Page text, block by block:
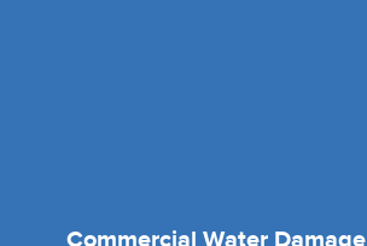
Commercial Water Damage